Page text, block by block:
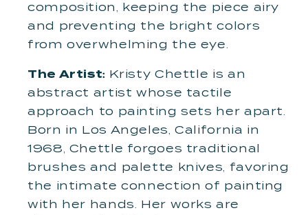
composition, keeping the piece airy
and preventing the bright colors
from overwhelming the eye.
The Artist: Kristy Chettle is an
abstract artist whose tactile
approach to painting sets her apart.
Born in Los Angeles, California in
1968, Chettle forgoes traditional
brushes and palette knives, favoring
the intimate connection of painting
with her hands. Her works are